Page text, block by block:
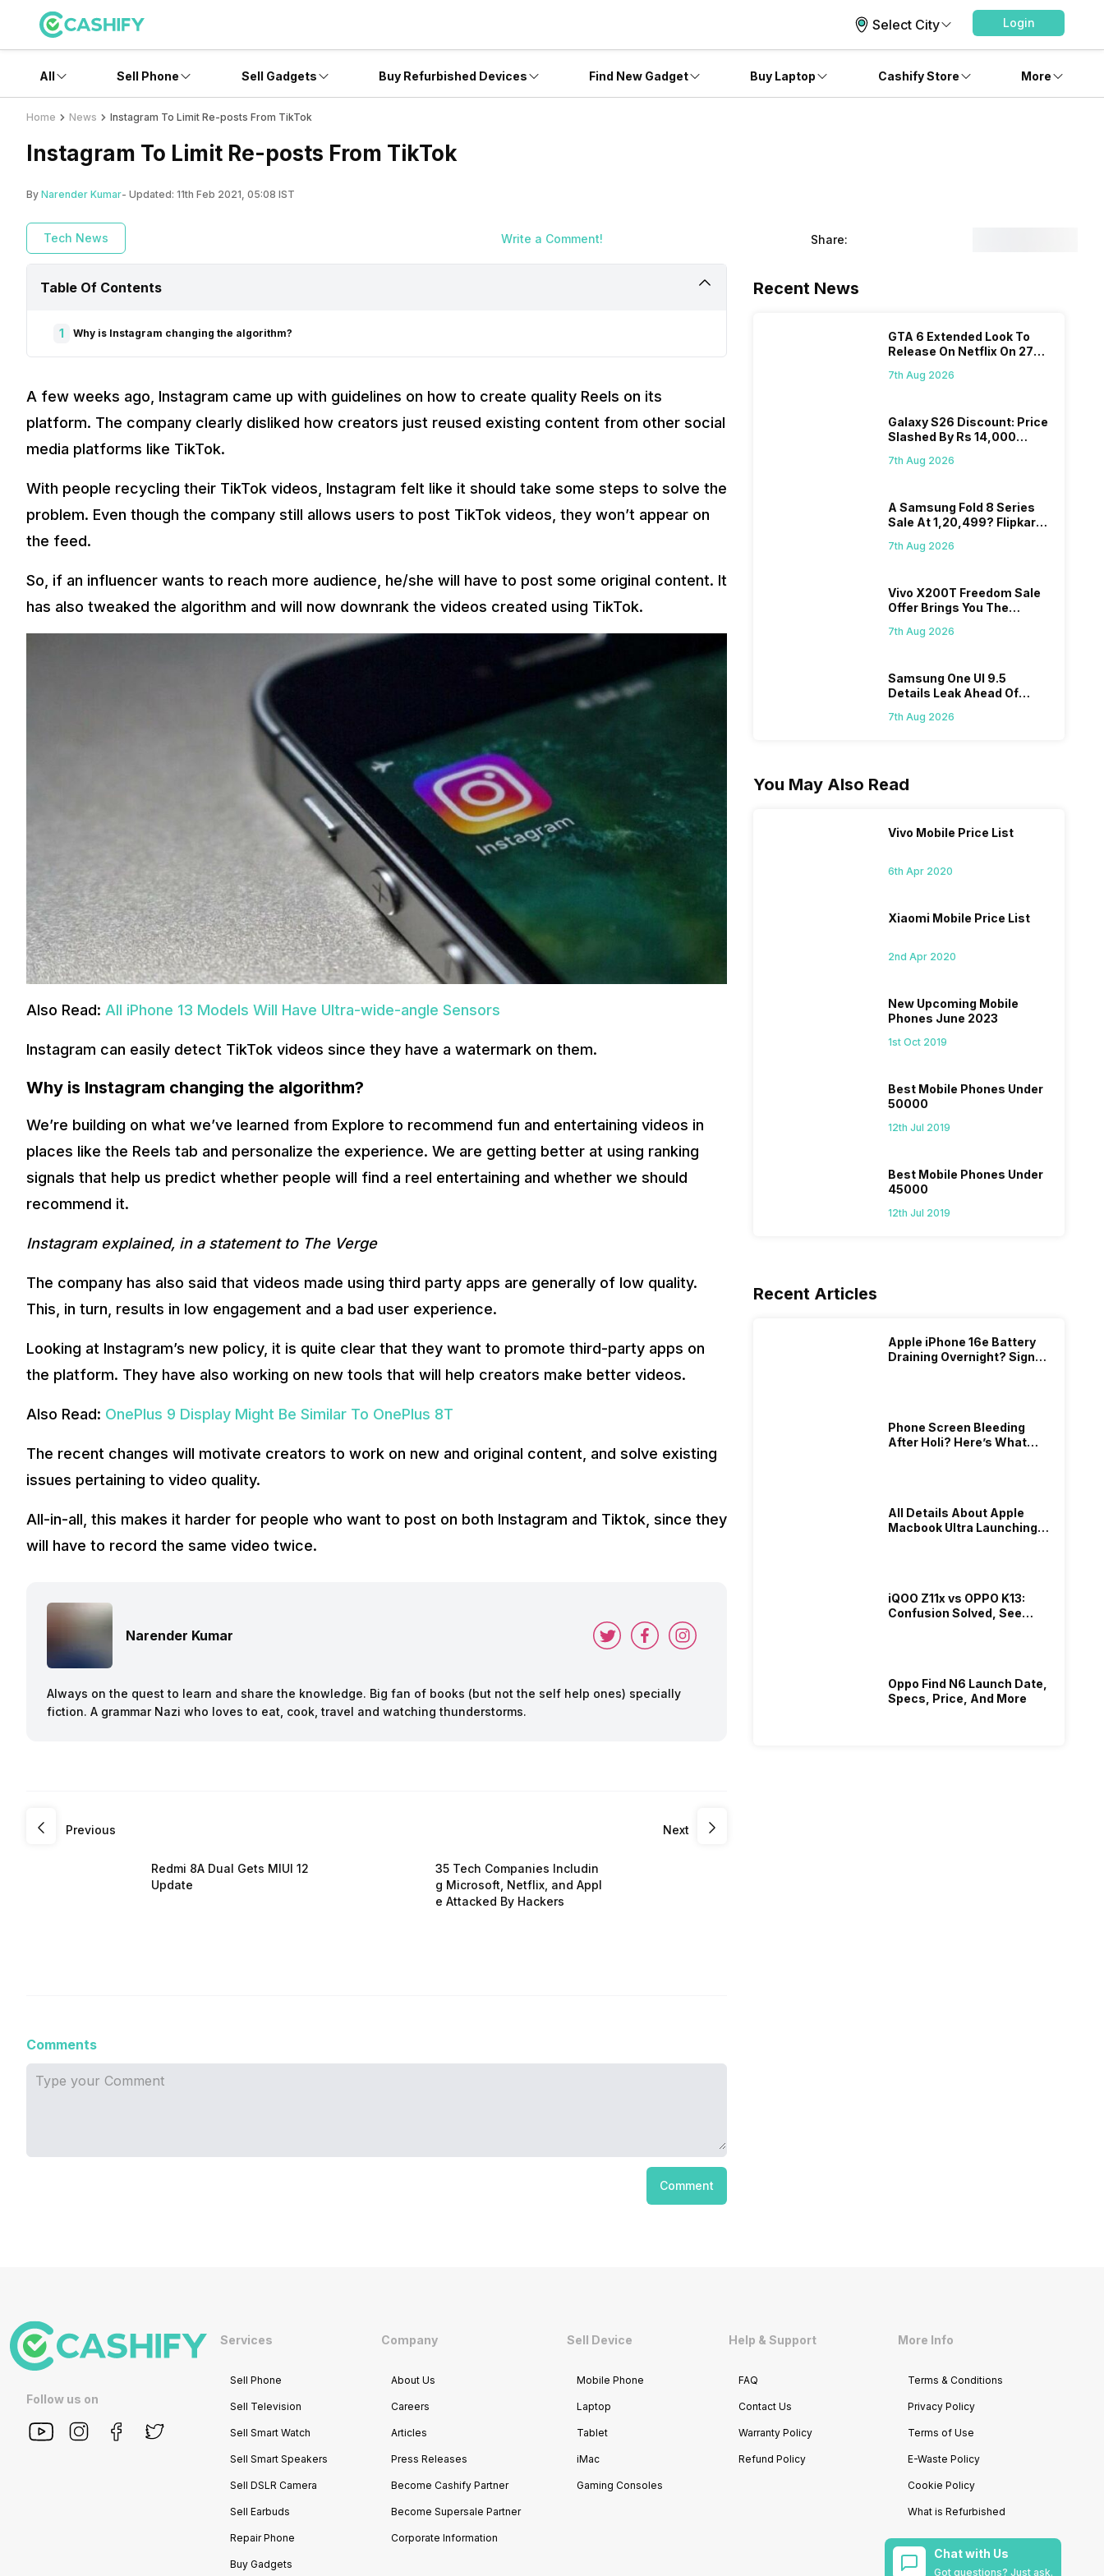
Select City Login
All Sell Phone Sell Gadgets Buy Refurbished Devices Find New Gadget Buy Laptop Cashify Store More
Home News Instagram To Limit Re-posts From TikTok
Instagram To Limit Re-posts From TikTok
By Narender Kumar- Updated: 11th Feb 2021, 05:08 IST
Tech News Write a Comment! Share:
Table Of Contents
1 Why is Instagram changing the algorithm?
A few weeks ago, Instagram came up with guidelines on how to create quality Reels on its
platform. The company clearly disliked how creators just reused existing content from other social
media platforms like TikTok.
With people recycling their TikTok videos, Instagram felt like it should take some steps to solve the
problem. Even though the company still allows users to post TikTok videos, they won’t appear on
the feed.
So, if an influencer wants to reach more audience, he/she will have to post some original content. It
has also tweaked the algorithm and will now downrank the videos created using TikTok.
Also Read: All iPhone 13 Models Will Have Ultra-wide-angle Sensors
Instagram can easily detect TikTok videos since they have a watermark on them.
Why is Instagram changing the algorithm?
We’re building on what we’ve learned from Explore to recommend fun and entertaining videos in
places like the Reels tab and personalize the experience. We are getting better at using ranking
signals that help us predict whether people will find a reel entertaining and whether we should
recommend it.
Instagram explained, in a statement to The Verge
The company has also said that videos made using third party apps are generally of low quality.
This, in turn, results in low engagement and a bad user experience.
Looking at Instagram’s new policy, it is quite clear that they want to promote third-party apps on
the platform. They have also working on new tools that will help creators make better videos.
Also Read: OnePlus 9 Display Might Be Similar To OnePlus 8T
The recent changes will motivate creators to work on new and original content, and solve existing
issues pertaining to video quality.
All-in-all, this makes it harder for people who want to post on both Instagram and Tiktok, since they
will have to record the same video twice.
Narender Kumar
Always on the quest to learn and share the knowledge. Big fan of books (but not the self help ones) specially
fiction. A grammar Nazi who loves to eat, cook, travel and watching thunderstorms.
Previous
Redmi 8A Dual Gets MIUI 12
Update
Next
35 Tech Companies Includin
g Microsoft, Netflix, and Appl
e Attacked By Hackers
Comments
Comment
Recent News
GTA 6 Extended Look To
Release On Netflix On 27
Wait?
7th Aug 2026
Galaxy S26 Discount: Price
Slashed By Rs 14,000
7th Aug 2026
A Samsung Fold 8 Series
Sale At 1,20,499? Flipkart
7th Aug 2026
Vivo X200T Freedom Sale
Offer Brings You The
Flipkart
7th Aug 2026
Samsung One UI 9.5
Details Leak Ahead Of
7th Aug 2026
You May Also Read
Vivo Mobile Price List
6th Apr 2020
Xiaomi Mobile Price List
2nd Apr 2020
New Upcoming Mobile
Phones June 2023
1st Oct 2019
Best Mobile Phones Under
50000
12th Jul 2019
Best Mobile Phones Under
45000
12th Jul 2019
Recent Articles
Apple iPhone 16e Battery
Draining Overnight? Signs,
Phone Screen Bleeding
After Holi? Here’s What
All Details About Apple
Macbook Ultra Launching In
iQOO Z11x vs OPPO K13:
Confusion Solved, See
Oppo Find N6 Launch Date,
Specs, Price, And More
Follow us on
Services
Sell Phone
Sell Television
Sell Smart Watch
Sell Smart Speakers
Sell DSLR Camera
Sell Earbuds
Repair Phone
Buy Gadgets
Company
About Us
Careers
Articles
Press Releases
Become Cashify Partner
Become Supersale Partner
Corporate Information
Sell Device
Mobile Phone
Laptop
Tablet
iMac
Gaming Consoles
Help & Support
FAQ
Contact Us
Warranty Policy
Refund Policy
More Info
Terms & Conditions
Privacy Policy
Terms of Use
E-Waste Policy
Cookie Policy
What is Refurbished
Chat with Us
Got questions? Just ask.